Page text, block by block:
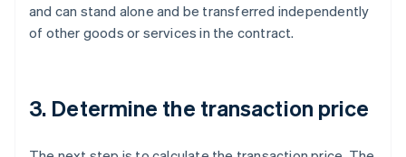
and can stand alone and be transferred independently
of other goods or services in the contract.
3. Determine the transaction price